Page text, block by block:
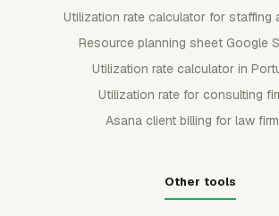
Utilization rate calculator for staffing
Resource planning sheet Google
Utilization rate calculator in
Utilization rate for consulting
Asana client billing for law
Other tools